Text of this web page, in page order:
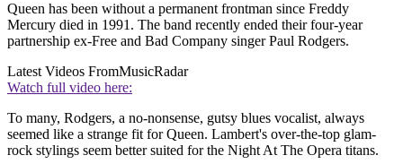
Queen has been without a permanent frontman since Freddy
Mercury died in 1991. The band recently ended their four-year
partnership ex-Free and Bad Company singer Paul Rodgers.
Latest Videos FromMusicRadar
Watch full video here:
To many, Rodgers, a no-nonsense, gutsy blues vocalist, always
seemed like a strange fit for Queen. Lambert's over-the-top glam-
rock stylings seem better suited for the Night At The Opera titans.